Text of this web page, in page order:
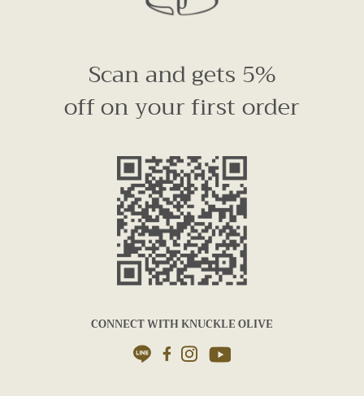
Scan and gets 5%
off on your first order
CONNECT WITH KNUCKLE OLIVE